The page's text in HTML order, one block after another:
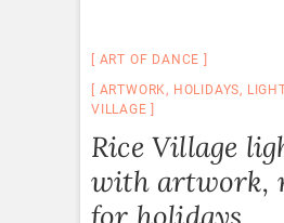
ART OF DANCE
ARTWORK , HOLIDAYS,
VILLAGE
Rice Village
with artwork,
for holidays